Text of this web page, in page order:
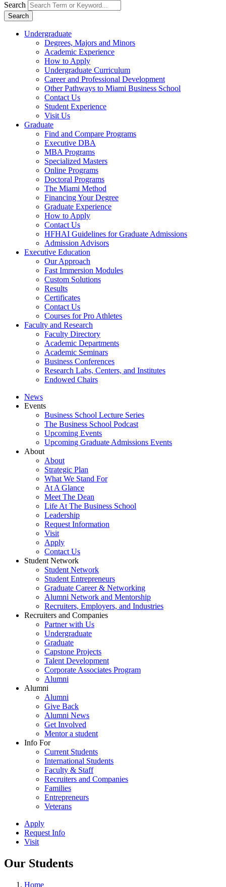
Search
Search
Undergraduate
Degrees, Majors and Minors
Academic Experience
How to Apply
Undergraduate Curriculum
Career and Professional Development
Other Pathways to Miami Business School
Contact Us
Student Experience
Visit Us
Graduate
Find and Compare Programs
Executive DBA
MBA Programs
Specialized Masters
Online Programs
Doctoral Programs
The Miami Method
Financing Your Degree
Graduate Experience
How to Apply
Contact Us
HFHAI Guidelines for Graduate Admissions
Admission Advisors
Executive Education
Our Approach
Fast Immersion Modules
Custom Solutions
Results
Certificates
Contact Us
Courses for Pro Athletes
Faculty and Research
Faculty Directory
Academic Departments
Academic Seminars
Business Conferences
Research Labs, Centers, and Institutes
Endowed Chairs
News
Events
Business School Lecture Series
The Business School Podcast
Upcoming Events
Upcoming Graduate Admissions Events
About
About
Strategic Plan
What We Stand For
At A Glance
Meet The Dean
Life At The Business School
Leadership
Request Information
Visit
Apply
Contact Us
Student Network
Student Network
Student Entrepreneurs
Graduate Career & Networking
Alumni Network and Mentorship
Recruiters, Employers, and Industries
Recruiters and Companies
Partner with Us
Undergraduate
Graduate
Capstone Projects
Talent Development
Corporate Associates Program
Alumni
Alumni
Alumni
Give Back
Alumni News
Get Involved
Mentor a student
Info For
Current Students
International Students
Faculty & Staff
Recruiters and Companies
Families
Entrepreneurs
Veterans
Apply
Request Info
Visit
Our Students
Home